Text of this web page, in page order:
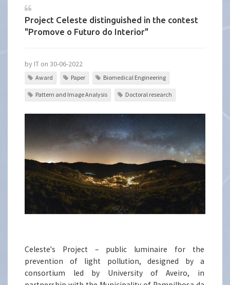
Project Celeste distinguished in the contest
"Promove o Futuro do Interior"
by IT on 30-06-2022
Award Paper Biomedical Engineering
Pattern and Image Analysis Doctoral research
Celeste's Project – public luminaire for the
prevention of light pollution, designed by a
consortium led by University of Aveiro, in